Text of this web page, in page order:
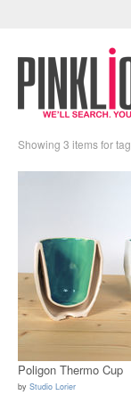
Showing 3 items for tag
Poligon Thermo Cup
by Studio Lorier